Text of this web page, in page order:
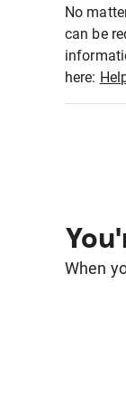
No
can be
here:
When